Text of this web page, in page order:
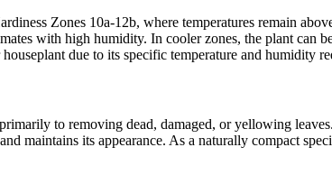
Zones 10a-12b, where temperatures remain
with high humidity. In cooler zones, the plant can
due to its specific temperature and humidity
to removing dead, damaged, or yellowing
maintains its appearance. As a naturally compact